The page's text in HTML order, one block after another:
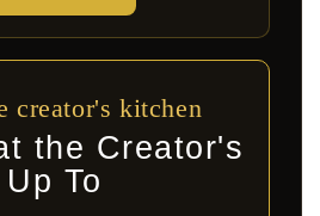
creator's kitchen
the Creator's
Up To